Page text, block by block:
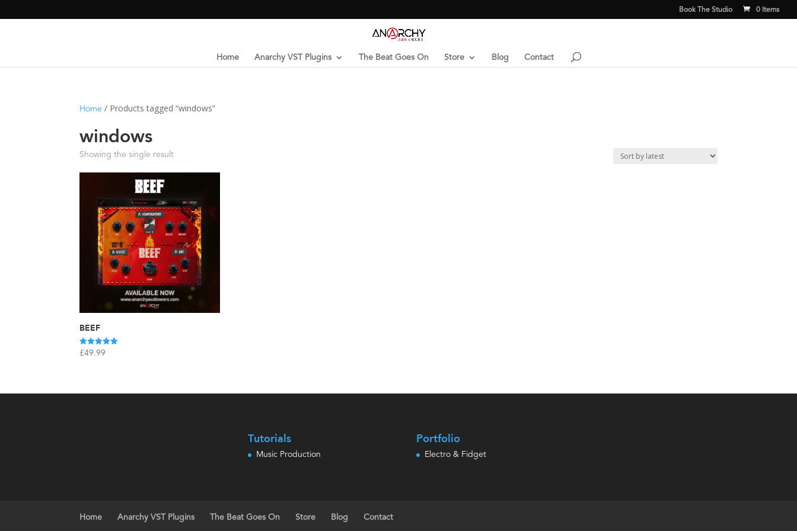
Book The Studio 0 Items
Home Anarchy VST Plugins The Beat Goes On Store Blog Contact
Home / Products tagged “windows”
windows
Showing the single result
BEEF
Rated
£49.99
Tutorials
Music Production
Portfolio
Electro & Fidget
Home Anarchy VST Plugins The Beat Goes On Store Blog Contact